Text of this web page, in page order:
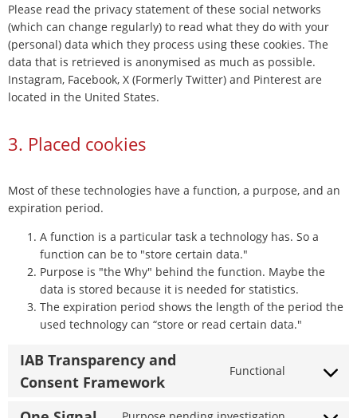
Please read the privacy statement of these social networks
(which can change regularly) to read what they do with your
(personal) data which they process using these cookies. The
data that is retrieved is anonymised as much as possible.
Instagram, Facebook, X (Formerly Twitter) and Pinterest are
located in the United States.
3. Placed cookies
Most of these technologies have a function, a purpose, and an
expiration period.
A function is a particular task a technology has. So a
function can be to "store certain data."
Purpose is "the Why" behind the function. Maybe the
data is stored because it is needed for statistics.
The expiration period shows the length of the period the
used technology can “store or read certain data."
IAB Transparency and
Consent Framework
Functional
Consent
service